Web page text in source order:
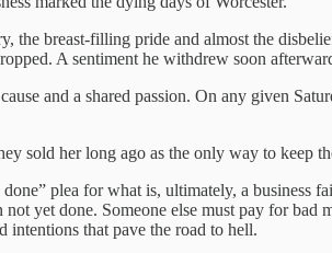
breast-filling pride and almost the
A sentiment he withdrew soon
and a shared passion. On any given
sold her long ago as the only way to keep
plea for what is, ultimately, a business
yet done. Someone else must pay for bad
intentions that pave the road to hell.